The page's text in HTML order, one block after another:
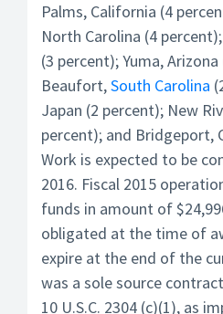
Palms, California (4
North Carolina (4
(3 percent); Yuma,
Beaufort,South Carolina
Japan (2 percent); New
percent); and Bridgeport,
Work is expected to be
2016. Fiscal 2015
funds in amount of
obligated at the time of
expire at the end of the
was a sole source
10 U.S.C. 2304 (c)(1), as